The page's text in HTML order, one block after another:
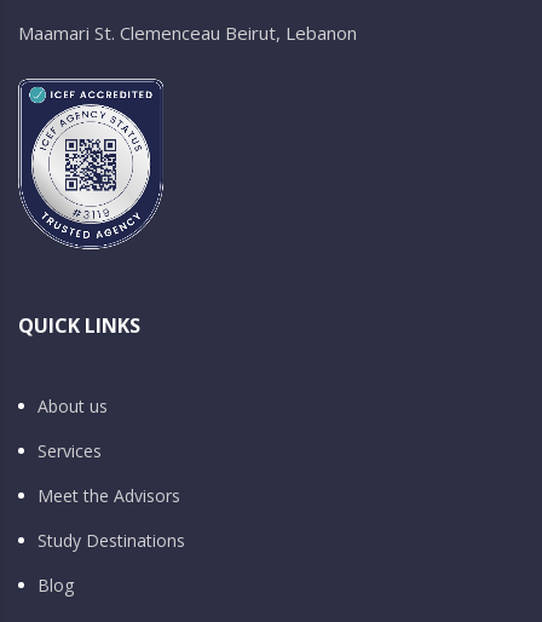
Maamari St. Clemenceau Beirut, Lebanon
QUICK LINKS
About us
Services
Meet the Advisors
Study Destinations
Blog